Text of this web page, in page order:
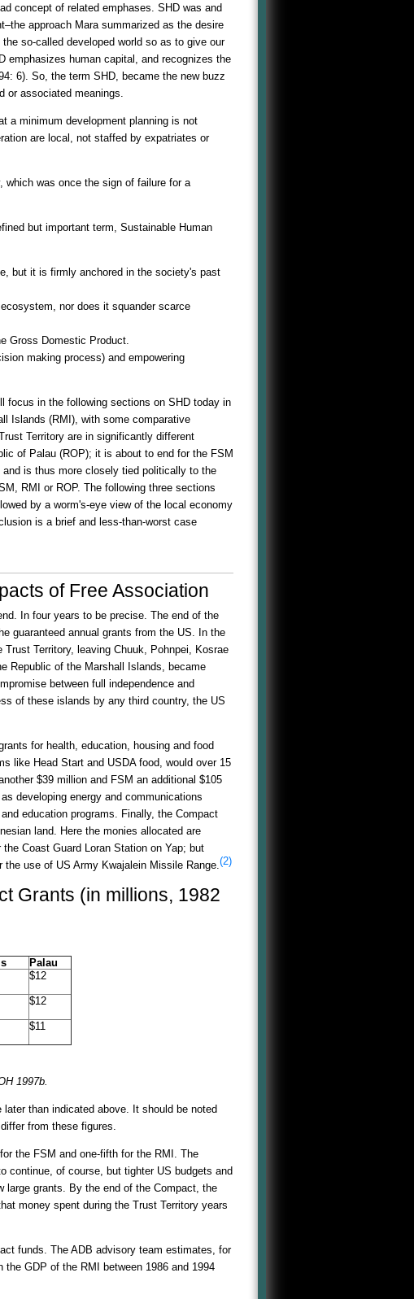
concept of related emphases. SHD was and
approach Mara summarized as the desire
so-called developed world so as to give our
emphasizes human capital, and recognizes the
6). So, the term SHD, became the new buzz
or associated meanings.
a minimum development planning is not
are local, not staffed by expatriates or
which was once the sign of failure for a
but important term, Sustainable Human
but it is firmly anchored in the society's past
nor does it squander scarce
Gross Domestic Product.
making process) and empowering
focus in the following sections on SHD today in
Islands (RMI), with some comparative
Territory are in significantly different
of Palau (ROP); it is about to end for the FSM
is thus more closely tied politically to the
RMI or ROP. The following three sections
by a worm's-eye view of the local economy
is a brief and less-than-worst case
of Free Association
In four years to be precise. The end of the
guaranteed annual grants from the US. In the
Territory, leaving Chuuk, Pohnpei, Kosrae
Republic of the Marshall Islands, became
between full independence and
of these islands by any third country, the US
for health, education, housing and food
like Head Start and USDA food, would over 15
$39 million and FSM an additional $105
developing energy and communications
education programs. Finally, the Compact
land. Here the monies allocated are
Coast Guard Loran Station on Yap; but
use of US Army Kwajalein Missile Range.(2)
Grants (in millions, 1982
Palau
$12
$12
$11
1997b.
than indicated above. It should be noted
from these figures.
the FSM and one-fifth for the RMI. The
continue, of course, but tighter US budgets and
large grants. By the end of the Compact, the
money spent during the Trust Territory years
funds. The ADB advisory team estimates, for
GDP of the RMI between 1986 and 1994